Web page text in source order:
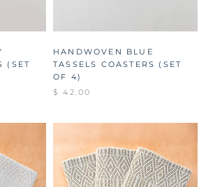
(SET
HANDWOVEN BLUE
TASSELS COASTERS (SET
OF 4)
$ 42.00